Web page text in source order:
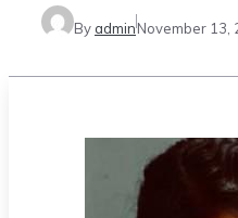
By adminNovember 13,